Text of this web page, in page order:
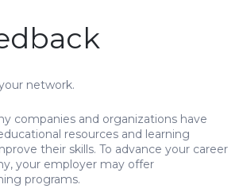
network.
companies and organizations have
resources and learning
their skills. To advance your career
your employer may offer
programs.